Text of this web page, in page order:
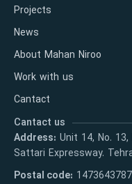
Projects
News
About Mahan Niroo
Work with us
Cantact
Cantact us
Address: Unit 14, No.
Sattari Expressway.
Postal code: 1473643787